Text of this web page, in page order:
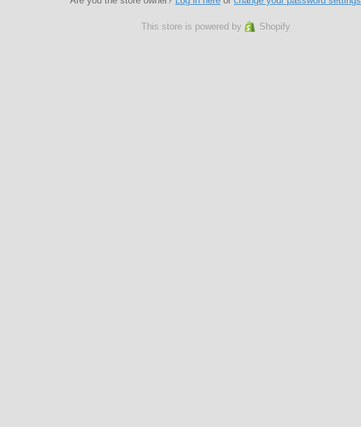
This store is powered by Shopify